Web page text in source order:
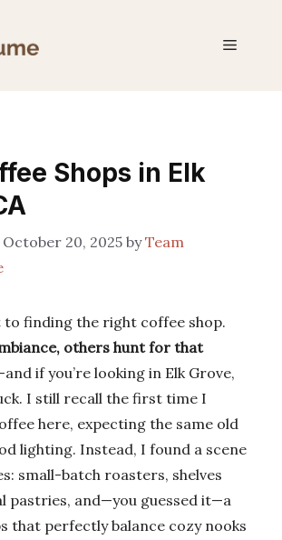
Menu
Shops in Elk
October 20, 2025 byTeam
to finding the right coffee shop.
others hunt for that
if you’re looking in Elk Grove,
I still recall the first time I
here, expecting the same old
lighting. Instead, I found a scene
small-batch roasters, shelves
pastries, and—you guessed it—a
that perfectly balance cozy nooks